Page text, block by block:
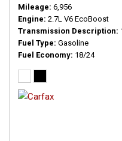
Mileage 6,956
Engine 2.7L V6 EcoBoost
Transmission Description
Fuel Type Gasoline
Fuel Economy 18/24